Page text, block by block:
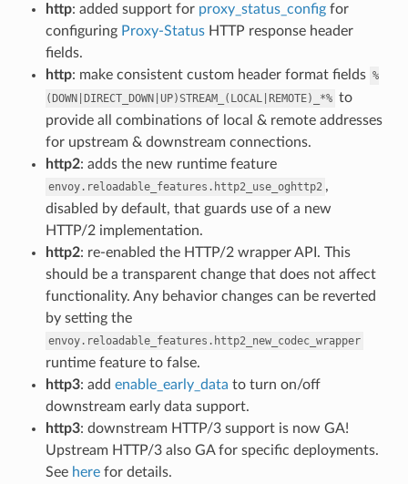
http: added support for proxy_status_configfor
configuring Proxy-StatusHTTP response header
fields.
http: make consistent custom header format fields %
(DOWN|DIRECT_DOWN|UP)STREAM_(LOCAL|REMOTE)_*% to
provide all combinations of local & remote addresses
for upstream & downstream connections.
http2: adds the new runtime feature
envoy.reloadable_features.http2_use_oghttp2 ,
disabled by default, that guards use of a new
HTTP/2 implementation.
http2: re-enabled the HTTP/2 wrapper API. This
should be a transparent change that does not affect
functionality. Any behavior changes can be reverted
by setting the
envoy.reloadable_features.http2_new_codec_wrapper
runtime feature to false.
http3: add enable_early_data to turn on/off
downstream early data support.
http3: downstream HTTP/3 support is now GA!
Upstream HTTP/3 also GA for specific deployments.
See herefor details.